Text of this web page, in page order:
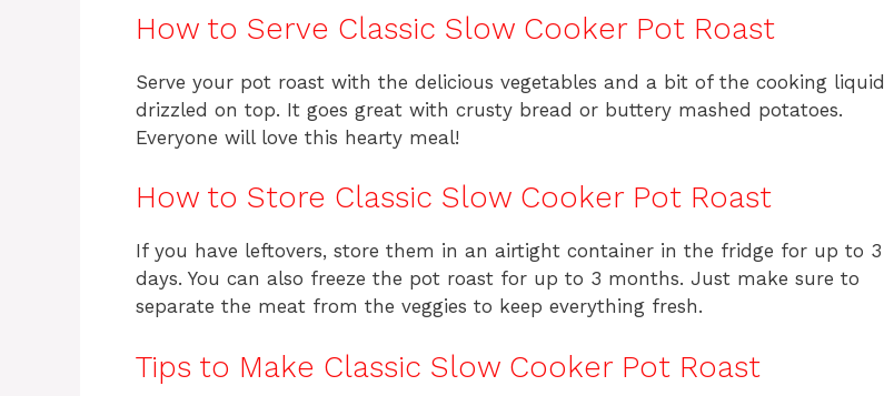
How to Serve Classic Slow Cooker Pot Roast
Serve your pot roast with the delicious vegetables and a bit of the cooking liquid
drizzled on top. It goes great with crusty bread or buttery mashed potatoes.
Everyone will love this hearty meal!
How to Store Classic Slow Cooker Pot Roast
If you have leftovers, store them in an airtight container in the fridge for up to 3
days. You can also freeze the pot roast for up to 3 months. Just make sure to
separate the meat from the veggies to keep everything fresh.
Tips to Make Classic Slow Cooker Pot Roast